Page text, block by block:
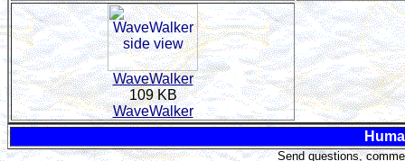
WaveWalker
109 KB
WaveWalker
Send questions,